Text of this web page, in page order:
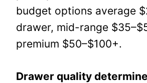
budget options average
drawer, mid-range
premium $50–$100+.
Drawer quality